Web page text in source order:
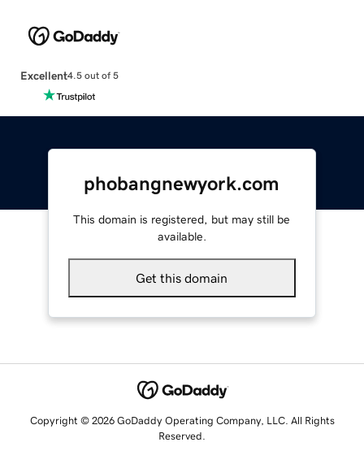
Excellent4.5 out of 5
phobangnewyork.com
This domain is registered, but may still be
available.
Get this domain
Copyright © 2026 GoDaddy Operating Company, LLC. All Rights
Reserved.